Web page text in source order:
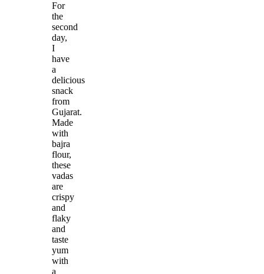
For
the
second
day,
I
have
a
delicious
snack
from
Gujarat.
Made
with
bajra
flour,
these
vadas
are
crispy
and
flaky
and
taste
yum
with
a